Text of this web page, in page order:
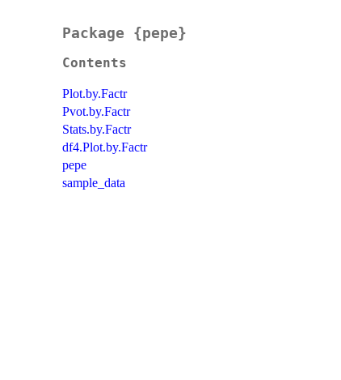
Package {pepe}
Contents
Plot.by.Factr
Pvot.by.Factr
Stats.by.Factr
df4.Plot.by.Factr
pepe
sample_data